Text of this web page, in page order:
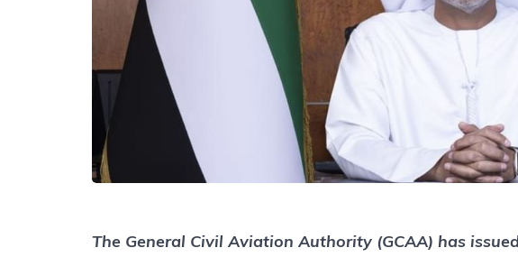
The General Civil Aviation Authority (GCAA) has